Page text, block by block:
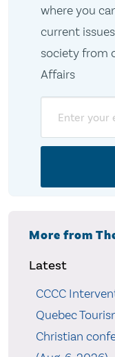
where you
current
society from
Affairs
More from
Latest
CCCC
Quebec
Christian